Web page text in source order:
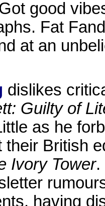
good
Fat
at an
dislikes
Guilty of
as he
their British
Ivory Tower.
having